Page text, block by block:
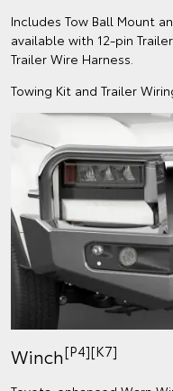
Includes Tow Ball Mount
available with 12-pin
Trailer Wire Harness.
Towing Kit and Trailer
Winch[P4][K7]